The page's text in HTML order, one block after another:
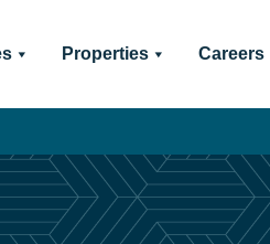
Properties Careers